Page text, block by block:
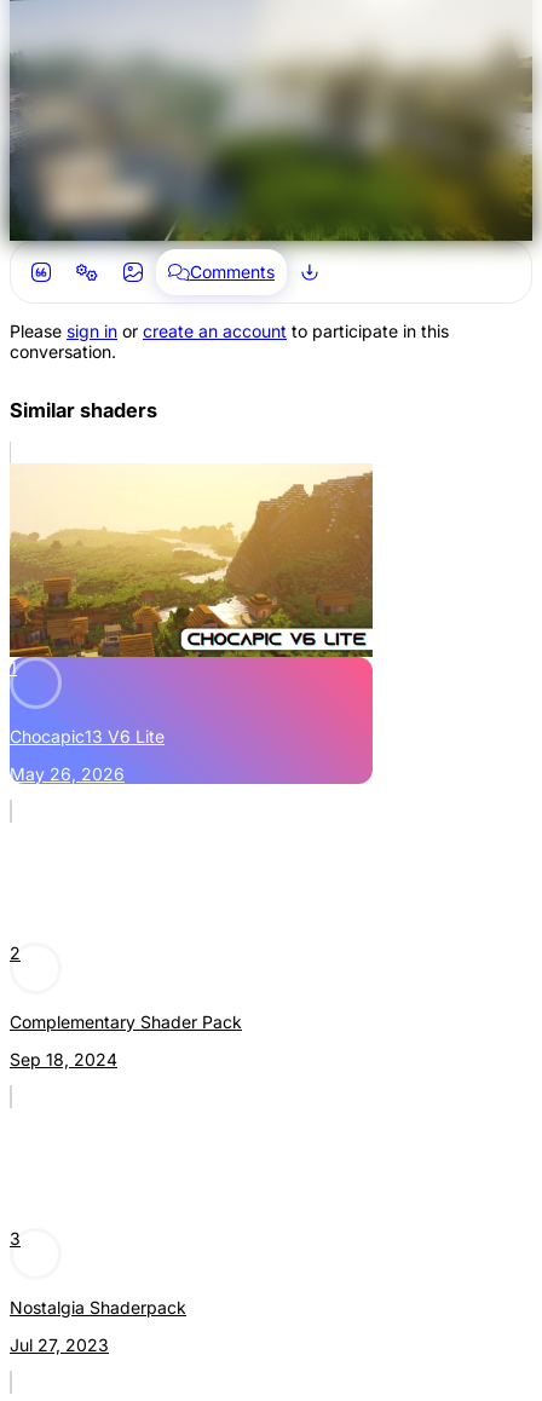
Comments
Please sign in or create an account to participate in this
conversation.
Similar shaders
1
Chocapic13 V6 Lite
May 26, 2026
2
Complementary Shader Pack
Sep 18, 2024
3
Nostalgia Shaderpack
Jul 27, 2023